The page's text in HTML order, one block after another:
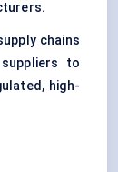
chains
to
high-